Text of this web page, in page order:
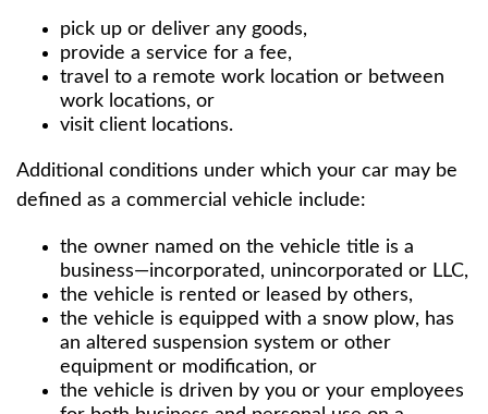
pick up or deliver any goods,
provide a service for a fee,
travel to a remote work location or between
work locations, or
visit client locations.
Additional conditions under which your car may be
defined as a commercial vehicle include:
the owner named on the vehicle title is a
business—incorporated, unincorporated or LLC,
the vehicle is rented or leased by others,
the vehicle is equipped with a snow plow, has
an altered suspension system or other
equipment or modification, or
the vehicle is driven by you or your employees